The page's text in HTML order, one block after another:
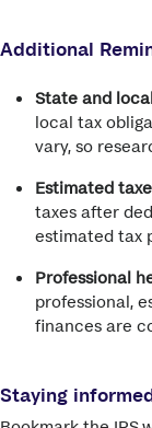
Additional
State and
local tax
vary, so
Estimated
taxes after
estimated tax
Professional
professional,
finances are
Staying